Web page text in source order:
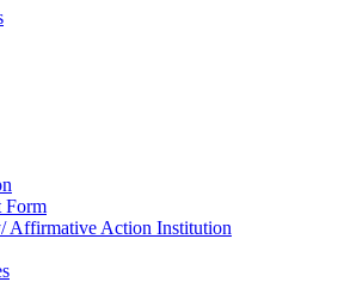
Form
Affirmative Action Institution